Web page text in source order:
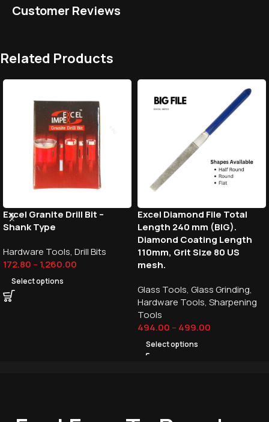
Customer Reviews
Related Products
Excel Granite Drill Bit –
Shank Type
Hardware Tools, Drill Bits
172.80 –1,260.00
Select options
Excel Diamond File Total
Length 240 mm (BIG).
Diamond Coating Length
110mm, Grit Size 80 US
mesh.
Glass Tools, Glass Grinding,
Hardware Tools, Sharpening
Tools
494.00 –499.00
Select options